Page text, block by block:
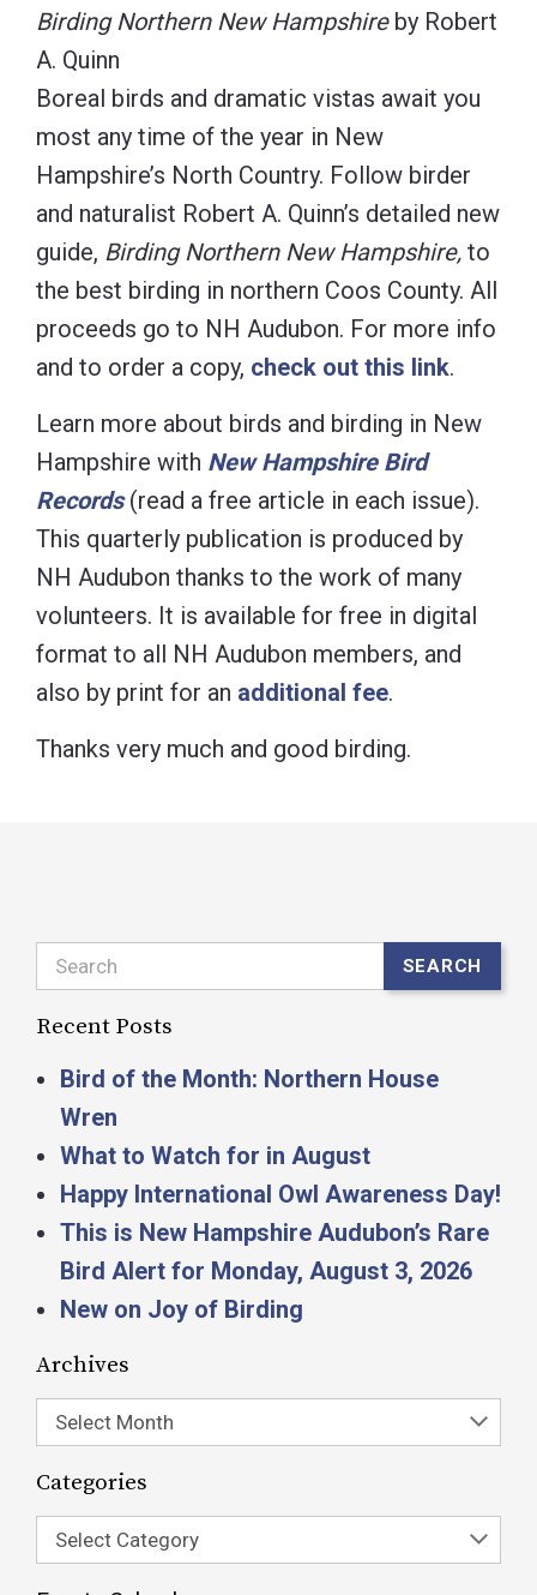
Birding Northern New Hampshireby Robert
A. Quinn
Boreal birds and dramatic vistas await you
most any time of the year in New
Hampshire’s North Country. Follow birder
and naturalist Robert A. Quinn’s detailed new
guide, Birding Northern New Hampshire, to
the best birding in northern Coos County. All
proceeds go to NH Audubon. For more info
and to order a copy, check out this link.
Learn more about birds and birding in New
Hampshire with New Hampshire Bird
Records(read a free article in each issue).
This quarterly publication is produced by
NH Audubon thanks to the work of many
volunteers. It is available for free in digital
format to all NH Audubon members, and
also by print for an additional fee.
Thanks very much and good birding.
Search SEARCH
Recent Posts
Bird of the Month: Northern House
Wren
What to Watch for in August
Happy International Owl Awareness Day!
This is New Hampshire Audubon’s Rare
Bird Alert for Monday, August 3, 2026
New on Joy of Birding
Archives
Select Month
Categories
Select Category